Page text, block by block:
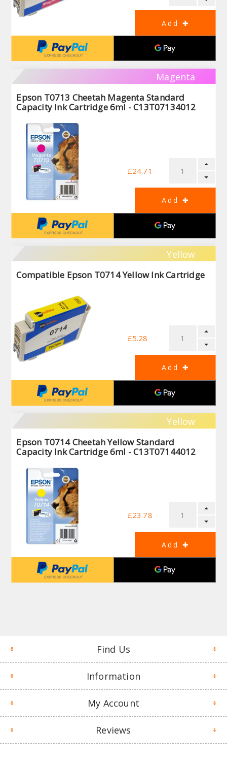
Magenta
Epson T0713 Cheetah Magenta Standard
Capacity Ink Cartridge 6ml - C13T07134012
£24.71
Yellow
Compatible Epson T0714 Yellow Ink Cartridge
£5.28
Yellow
Epson T0714 Cheetah Yellow Standard
Capacity Ink Cartridge 6ml - C13T07144012
£23.78
Find Us
Information
My Account
Reviews